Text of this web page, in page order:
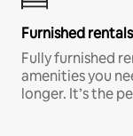
Furnished rentals
Fully furnished
amenities you
longer. It’s the